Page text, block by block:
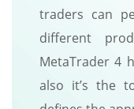
traders can
different
MetaTrader 4
also it’s the